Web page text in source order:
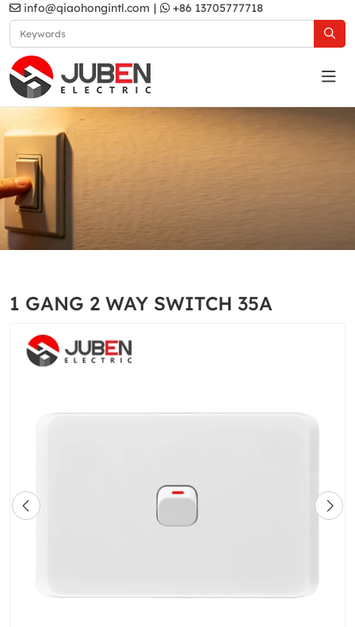
info@qiaohongintl.com | +86 13705777718
1 GANG 2 WAY SWITCH 35A